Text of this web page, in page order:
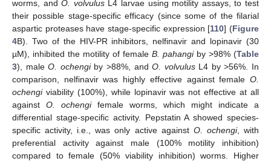
worms, andO. volvulusL4 larvae using motility assays, to test
their possible stage-specific efficacy (since some of the filarial
aspartic proteases have stage-specific expression [110] (Figure
4B). Two of the HIV-PR inhibitors, nelfinavir and lopinavir (30
µM), inhibited the motility of female B. pahangiby >98% (Table
3), maleO. ochengiby >88%, andO. volvulusL4 by >56%. In
comparison, nelfinavir was highly effective against female O.
ochengiviability (100%), while lopinavir was not effective at all
against O. ochengifemale worms, which might indicate a
differential stage-specific activity. Pepstatin A showed species-
specific activity, i.e., was only active against O. ochengi, with
preferential activity against male (100% motility inhibition)
compared to female (50% viability inhibition) worms. Higher